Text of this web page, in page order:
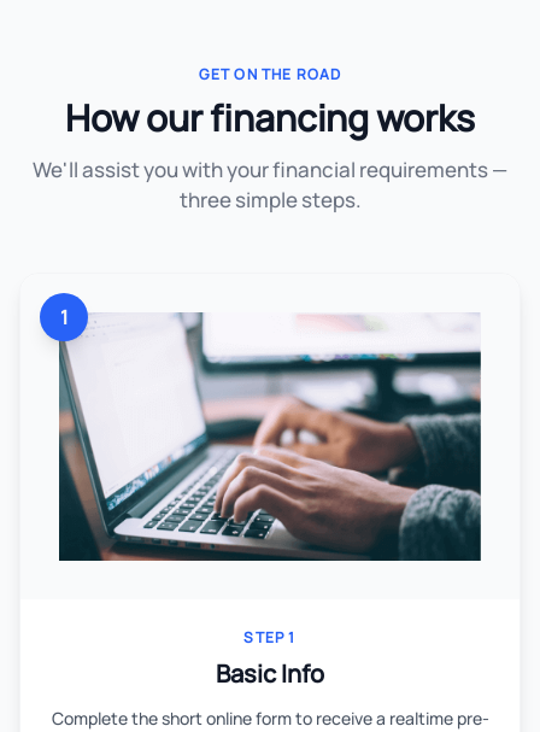
GET ON THE ROAD
How our financing works
We'll assist you with your financial requirements —
three simple steps.
1
STEP 1
Basic Info
Complete the short online form to receive a realtime pre-